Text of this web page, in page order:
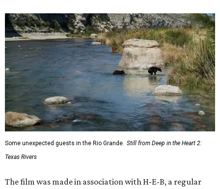
Some unexpected guests in the Rio Grande. Still from Deep in the Heart 2:
Texas Rivers
The film was made in association with H-E-B, a regular